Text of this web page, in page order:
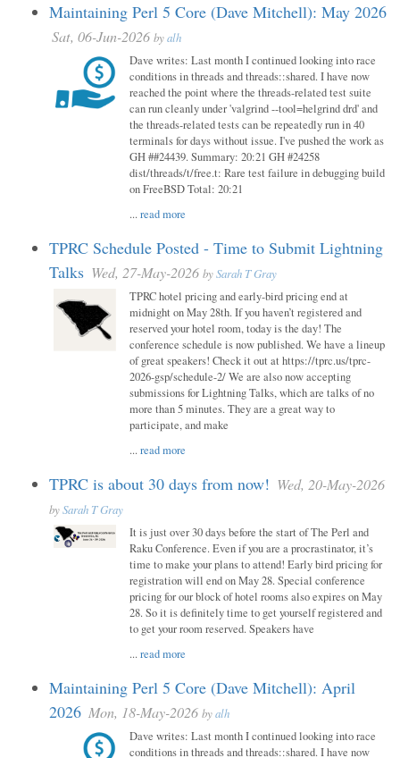
Maintaining Perl 5 Core (Dave Mitchell): May 2026
Sat, 06-Jun-2026 byalh
Dave writes: Last month I continued looking into race
conditions in threads and threads::shared. I have now
reached the point where the threads-related test suite
can run cleanly under 'valgrind --tool=helgrind drd' and
the threads-related tests can be repeatedly run in 40
terminals for days without issue. I've pushed the work as
GH ##24439. Summary: 20:21 GH #24258
dist/threads/t/free.t: Rare test failure in debugging build
on FreeBSD Total: 20:21
...read more
TPRC Schedule Posted - Time to Submit Lightning
Talks Wed, 27-May-2026 bySarah T Gray
TPRC hotel pricing and early-bird pricing end at
midnight on May 28th. If you haven’t registered and
reserved your hotel room, today is the day! The
conference schedule is now published. We have a lineup
of great speakers! Check it out at https://tprc.us/tprc-
2026-gsp/schedule-2/ We are also now accepting
submissions for Lightning Talks, which are talks of no
more than 5 minutes. They are a great way to
participate, and make
...read more
TPRC is about 30 days from now! Wed, 20-May-2026
bySarah T Gray
It is just over 30 days before the start of The Perl and
Raku Conference. Even if you are a procrastinator, it’s
time to make your plans to attend! Early bird pricing for
registration will end on May 28. Special conference
pricing for our block of hotel rooms also expires on May
28. So it is definitely time to get yourself registered and
to get your room reserved. Speakers have
...read more
Maintaining Perl 5 Core (Dave Mitchell): April
2026 Mon, 18-May-2026 byalh
Dave writes: Last month I continued looking into race
conditions in threads and threads::shared. I have now